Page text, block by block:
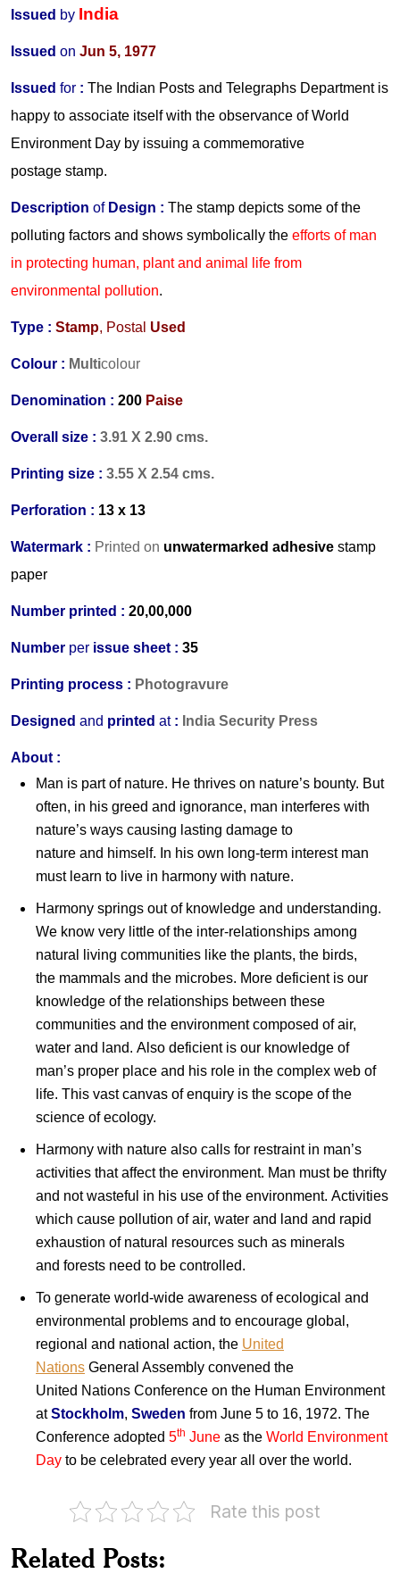
Issued by India
Issued on Jun 5, 1977
Issued for : The Indian Posts and Telegraphs Department is
happy to associate itself with the observance of World
Environment Day by issuing a commemorative
postage stamp.
Description ofDesign : The stamp depicts some of the
polluting factors and shows symbolically the efforts of man
in protecting human, plant and animal life from
environmental pollution.
Type : Stamp, Postal Used
Colour : Multicolour
Denomination : 200 Paise
Overall size : 3.91 X 2.90 cms.
Printing size : 3.55 X 2.54 cms.
Perforation : 13 x 13
Watermark : Printed on unwatermarked adhesive stamp
paper
Number printed : 20,00,000
Number per issue sheet : 35
Printing process : Photogravure
Designed and printed at: India Security Press
About :
Man is part of nature. He thrives on nature’s bounty. But
often, in his greed and ignorance, man interferes with
nature’s ways causing lasting damage to
nature and himself. In his own long-term interest man
must learn to live in harmony with nature.
Harmony springs out of knowledge and understanding.
We know very little of the inter-relationships among
natural living communities like the plants, the birds,
the mammals and the microbes. More deficient is our
knowledge of the relationships between these
communities and the environment composed of air,
water and land. Also deficient is our knowledge of
man’s proper place and his role in the complex web of
life. This vast canvas of enquiry is the scope of the
science of ecology.
Harmony with nature also calls for restraint in man’s
activities that affect the environment. Man must be thrifty
and not wasteful in his use of the environment. Activities
which cause pollution of air, water and land and rapid
exhaustion of natural resources such as minerals
and forests need to be controlled.
To generate world-wide awareness of ecological and
environmental problems and to encourage global,
regional and national action, the United
Nations General Assembly convened the
United Nations Conference on the Human Environment
atStockholm, Sweden from June 5 to 16, 1972. The
Conference adopted 5th June as the World Environment
Day to be celebrated every year all over the world.
Rate this post
Related Posts:
Environment